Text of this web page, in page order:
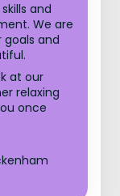
and
We are
goals and
at our
relaxing
once